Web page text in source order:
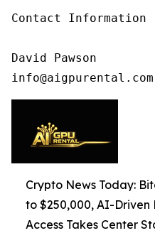
Contact Information
David Pawson
info@aigpurental.com
Crypto News Today:
to $250,000, AI-
Access Takes Center